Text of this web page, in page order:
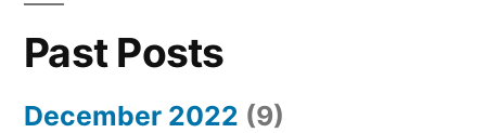
Past Posts
December 2022 (9)